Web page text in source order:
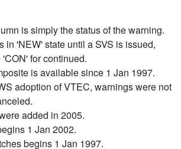
is simply the status of the warning.
in 'NEW' state until a SVS is issued,
for continued.
is available since 1 Jan 1997.
adoption of VTEC, warnings were not
added in 2005.
1 Jan 2002.
begins 1 Jan 1997.